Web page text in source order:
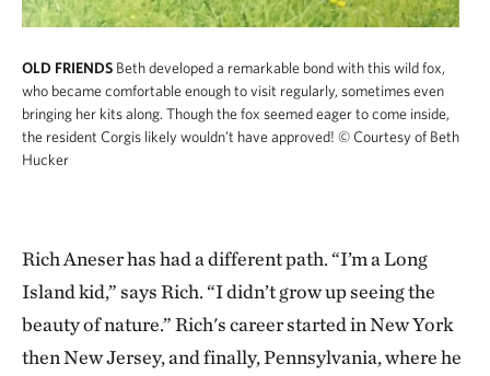
OLD FRIENDS Beth developed a remarkable bond with this wild fox,
who became comfortable enough to visit regularly, sometimes even
bringing her kits along. Though the fox seemed eager to come inside,
the resident Corgis likely wouldn’t have approved! © Courtesy of Beth
Hucker
Rich Aneser has had a different path. “I’m a Long
Island kid,” says Rich. “I didn’t grow up seeing the
beauty of nature.” Rich's career started in New York
then New Jersey, and finally, Pennsylvania, where he